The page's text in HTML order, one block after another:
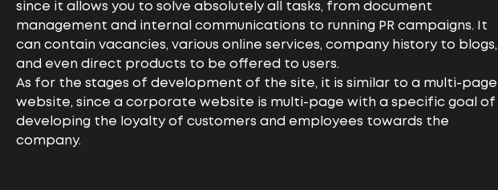
since it allows you to solve absolutely all tasks, from document
management and internal communications to running PR campaigns. It
can contain vacancies, various online services, company history to blogs,
and even direct products to be offered to users.
As for the stages of development of the site, it is similar to a multi-page
website, since a corporate website is multi-page with a specific goal of
developing the loyalty of customers and employees towards the
company.